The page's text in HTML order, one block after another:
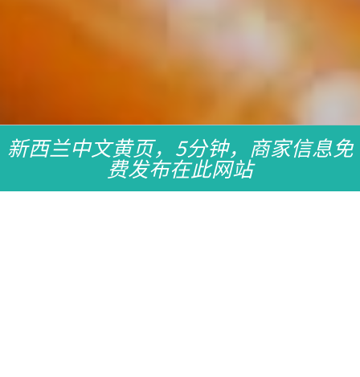
新西兰中文黄页，5分钟，商家信息免
费发布在此网站